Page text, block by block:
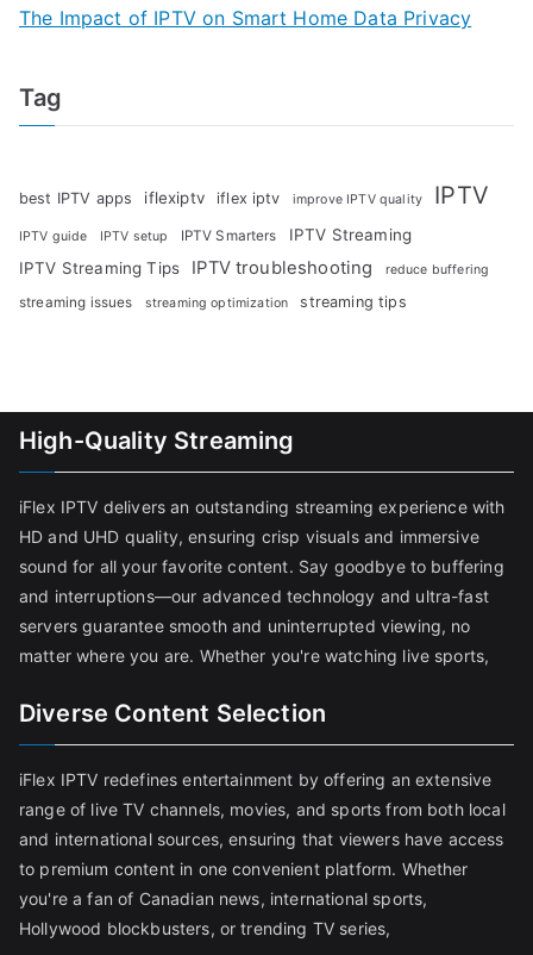
The Impact of IPTV on Smart Home Data Privacy
Tag
best IPTV apps iflexiptv iflex iptv improve IPTV quality IPTV
IPTV guide IPTV setup IPTV Smarters
IPTV Streaming
IPTV Streaming Tips
IPTV troubleshooting reduce buffering
streaming issues streaming optimization streaming tips
High-Quality Streaming
iFlex IPTV delivers an outstanding streaming experience with
HD and UHD quality, ensuring crisp visuals and immersive
sound for all your favorite content. Say goodbye to buffering
and interruptions—our advanced technology and ultra-fast
servers guarantee smooth and uninterrupted viewing, no
matter where you are. Whether you're watching live sports,
Diverse Content Selection
iFlex IPTV redefines entertainment by offering an extensive
range of live TV channels, movies, and sports from both local
and international sources, ensuring that viewers have access
to premium content in one convenient platform. Whether
you're a fan of Canadian news, international sports,
Hollywood blockbusters, or trending TV series,